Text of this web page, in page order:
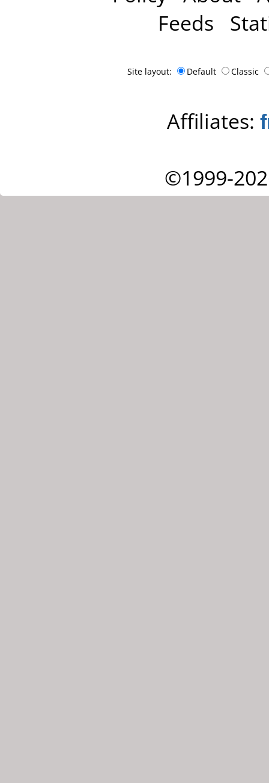
Feeds
Site layout: Default Classic
Affiliates:
©1999-